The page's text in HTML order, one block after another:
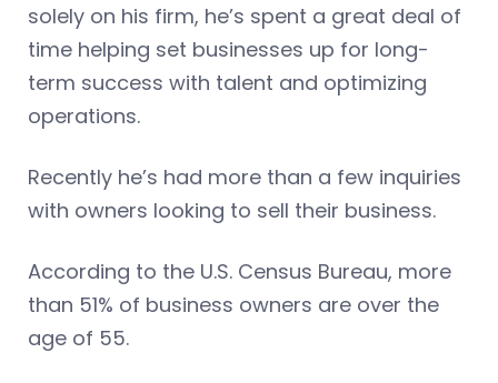
solely on his firm, he’s spent a great deal of
time helping set businesses up for long-
term success with talent and optimizing
operations.
Recently he’s had more than a few inquiries
with owners looking to sell their business.
According to the U.S. Census Bureau, more
than 51% of business owners are over the
age of 55.